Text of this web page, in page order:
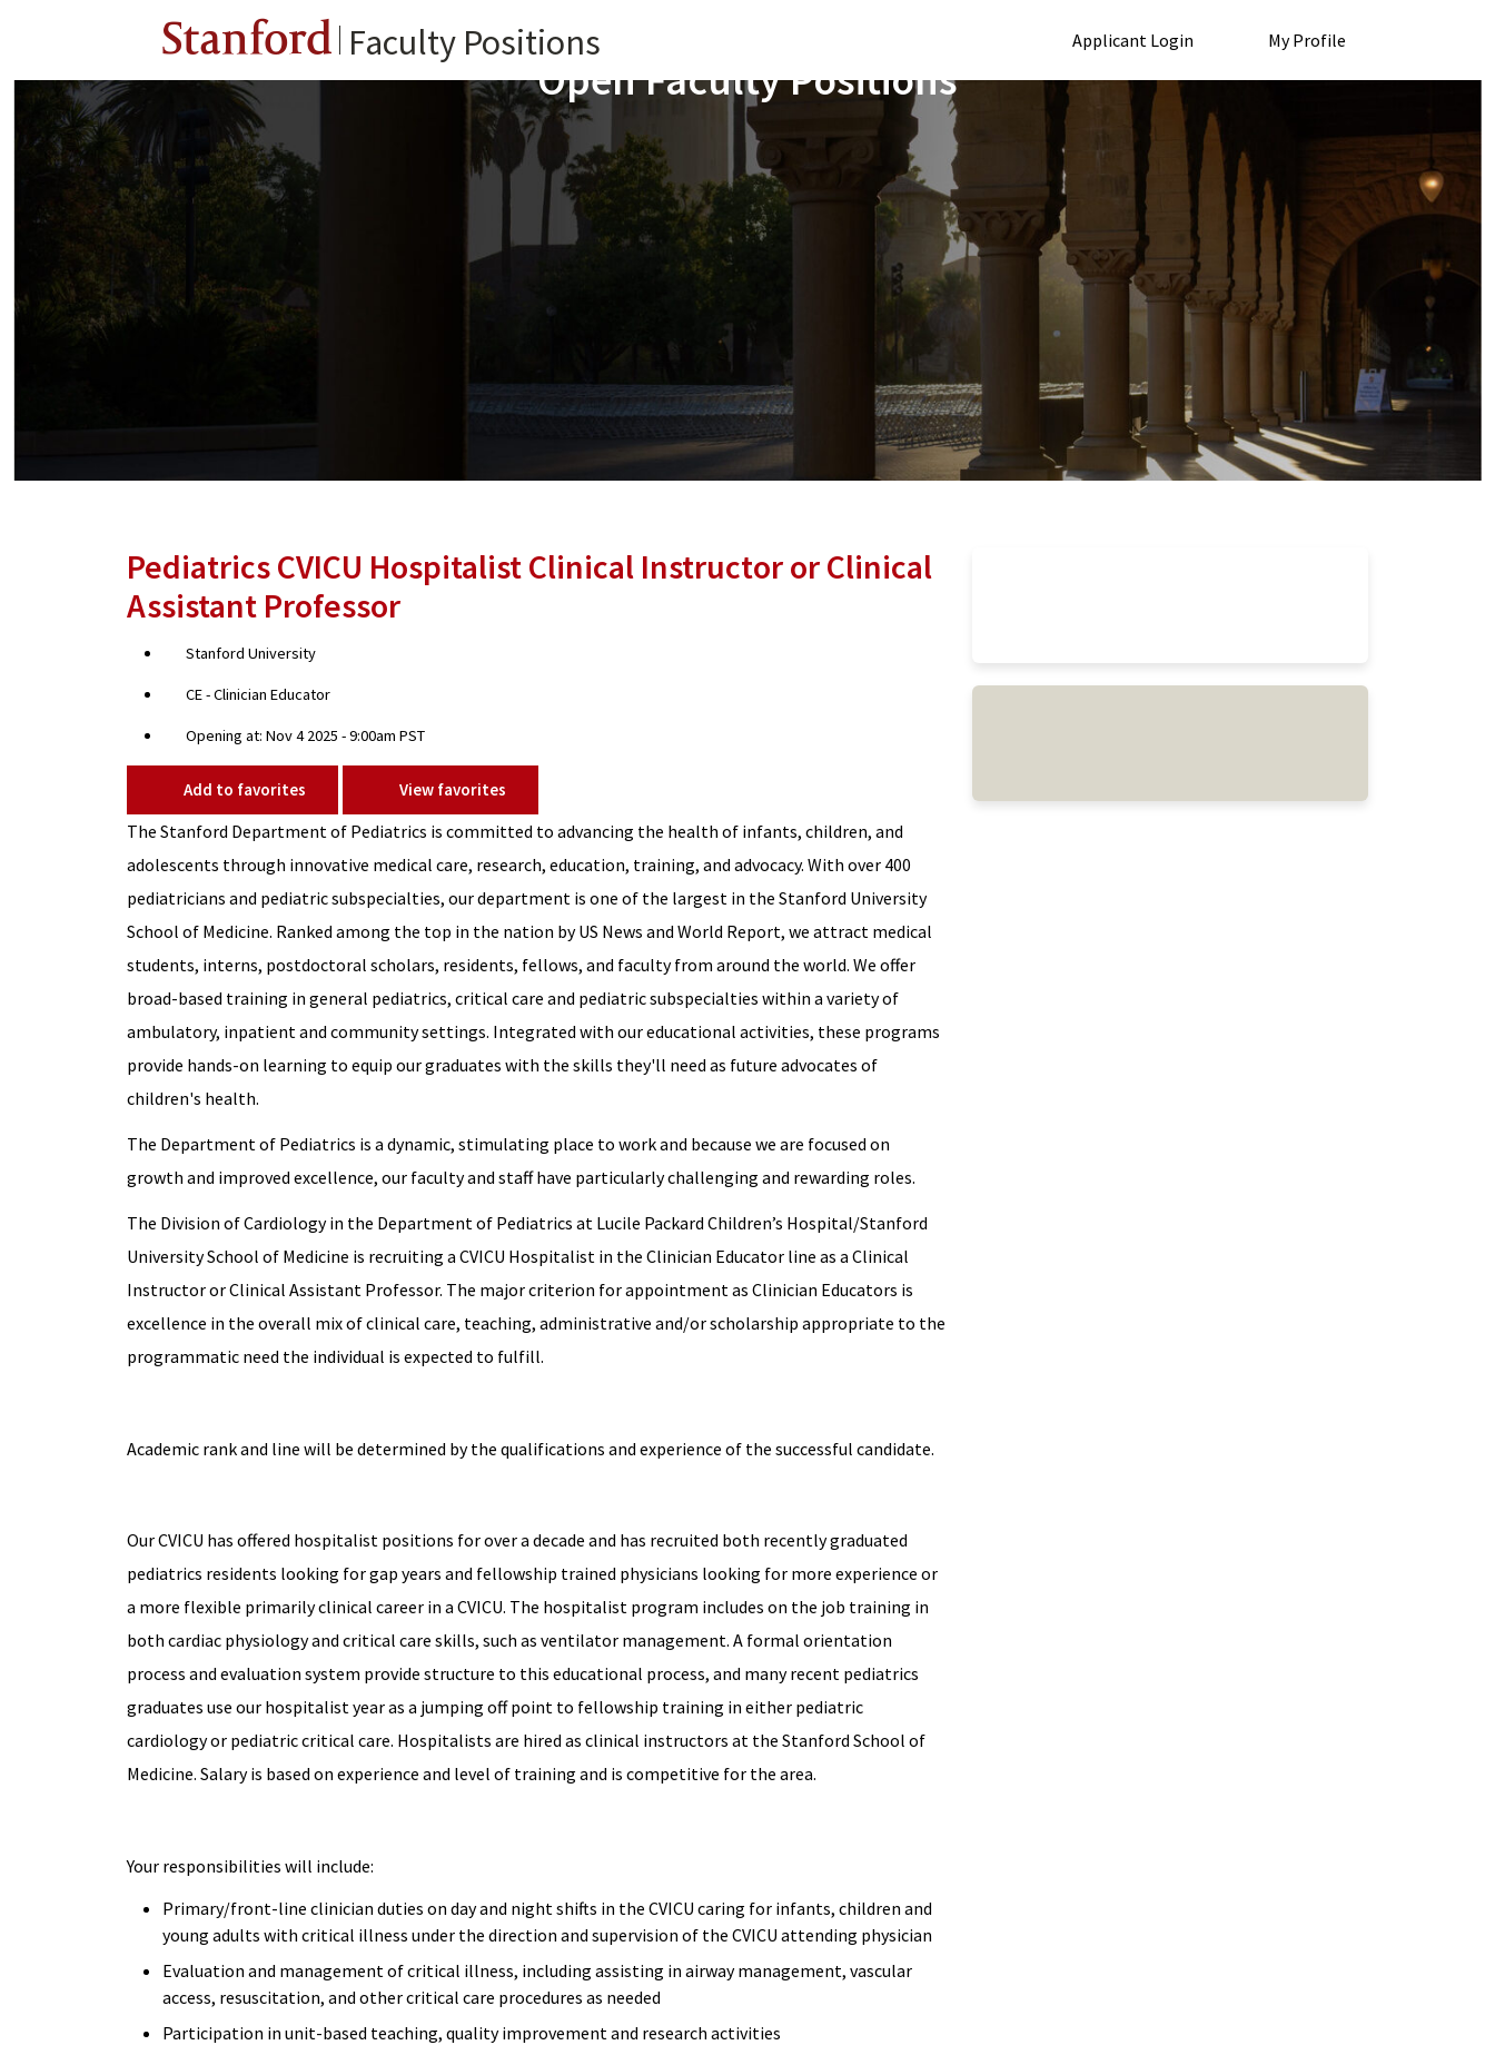
Stanford Faculty Positions Applicant Login My Profile
Open Faculty Positions
Pediatrics CVICU Hospitalist Clinical Instructor or Clinical
Assistant Professor
Stanford University
CE - Clinician Educator
Opening at: Nov 4 2025 - 9:00am PST
Add to favorites View favorites
The Stanford Department of Pediatrics is committed to advancing the health of infants, children, and
adolescents through innovative medical care, research, education, training, and advocacy. With over 400
pediatricians and pediatric subspecialties, our department is one of the largest in the Stanford University
School of Medicine. Ranked among the top in the nation by US News and World Report, we attract medical
students, interns, postdoctoral scholars, residents, fellows, and faculty from around the world. We offer
broad-based training in general pediatrics, critical care and pediatric subspecialties within a variety of
ambulatory, inpatient and community settings. Integrated with our educational activities, these programs
provide hands-on learning to equip our graduates with the skills they'll need as future advocates of
children's health.
The Department of Pediatrics is a dynamic, stimulating place to work and because we are focused on
growth and improved excellence, our faculty and staff have particularly challenging and rewarding roles.
The Division of Cardiology in the Department of Pediatrics at Lucile Packard Children’s Hospital/Stanford
University School of Medicine is recruiting a CVICU Hospitalist in the Clinician Educator line as a Clinical
Instructor or Clinical Assistant Professor. The major criterion for appointment as Clinician Educators is
excellence in the overall mix of clinical care, teaching, administrative and/or scholarship appropriate to the
programmatic need the individual is expected to fulfill.
Academic rank and line will be determined by the qualifications and experience of the successful candidate.
Our CVICU has offered hospitalist positions for over a decade and has recruited both recently graduated
pediatrics residents looking for gap years and fellowship trained physicians looking for more experience or
a more flexible primarily clinical career in a CVICU. The hospitalist program includes on the job training in
both cardiac physiology and critical care skills, such as ventilator management. A formal orientation
process and evaluation system provide structure to this educational process, and many recent pediatrics
graduates use our hospitalist year as a jumping off point to fellowship training in either pediatric
cardiology or pediatric critical care. Hospitalists are hired as clinical instructors at the Stanford School of
Medicine. Salary is based on experience and level of training and is competitive for the area.
Your responsibilities will include:
Primary/front-line clinician duties on day and night shifts in the CVICU caring for infants, children and
young adults with critical illness under the direction and supervision of the CVICU attending physician
Evaluation and management of critical illness, including assisting in airway management, vascular
access, resuscitation, and other critical care procedures as needed
Participation in unit-based teaching, quality improvement and research activities